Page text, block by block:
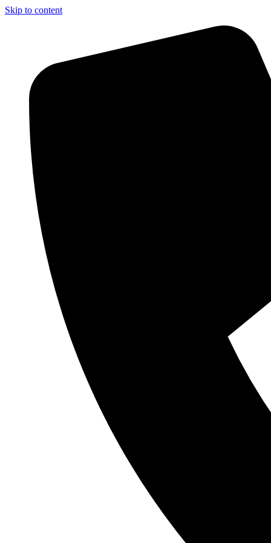
Skip to content